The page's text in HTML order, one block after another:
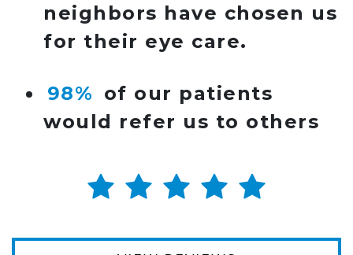
neighbors have chosen us
for their eye care.
98% of our patients
would refer us to others
doctor here is the most helpful I’ve ever seen.
Lucy
Tillotson and her staff are top notch. I can’t